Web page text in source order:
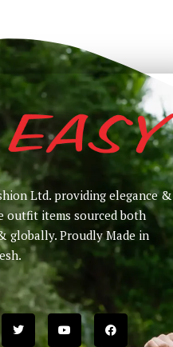
Ltd. providing elegance &
outfit items sourced both
globally. Proudly Made in